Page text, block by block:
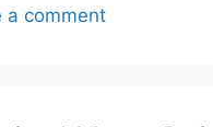
a comment